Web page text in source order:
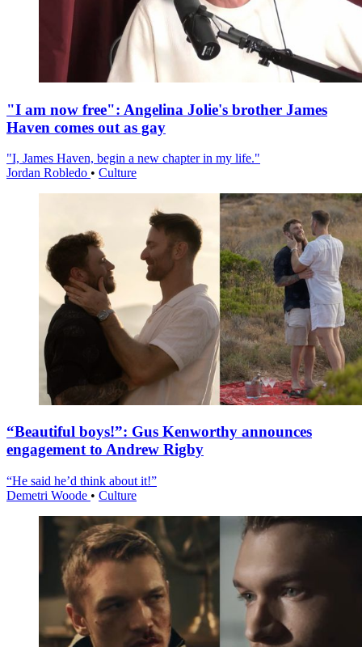
"I am now free": Angelina Jolie's brother James
Haven comes out as gay
"I, James Haven, begin a new chapter in my life."
Jordan Robledo • Culture
“Beautiful boys!”: Gus Kenworthy announces
engagement to Andrew Rigby
“He said he’d think about it!”
Demetri Woode • Culture